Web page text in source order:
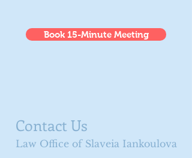
Book 15-Minute Meeting
Law Office of Slaveia Iankoulova
Contact Us